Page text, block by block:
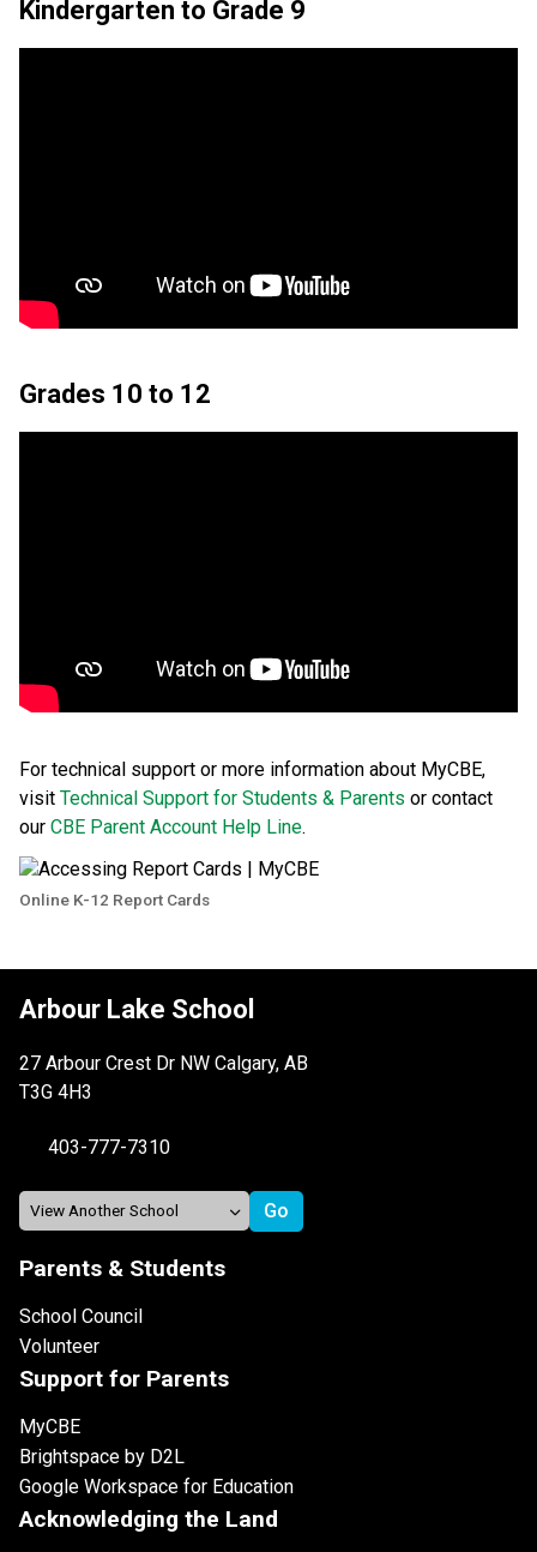
Kindergarten to Grade 9
Grades 10 to 12
For technical support or more information about MyCBE,
visit Technical Support for Students & Parents or contact
our CBE Parent Account Help Line.
Online K-12 Report Cards
Arbour Lake School
27 Arbour Crest Dr NW Calgary, AB
T3G 4H3
403-777-7310
Parents & Students
School Council
Volunteer
Support for Parents
MyCBE
Brightspace by D2L
Google Workspace for Education
Acknowledging the Land